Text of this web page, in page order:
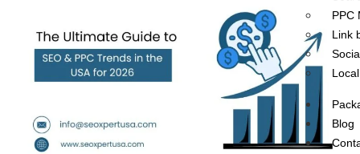
PPC
Link
Blog